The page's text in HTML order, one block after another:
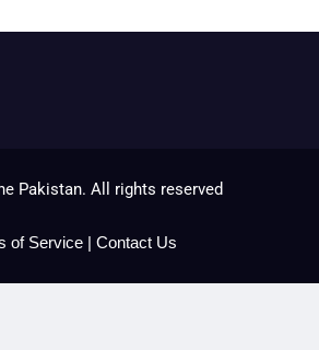
Pakistan. All rights reserved
of Service | Contact Us